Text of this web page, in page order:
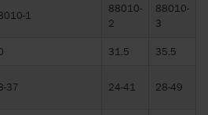
1
88010-
2
88010-
3
31.5 35.5
37 24-41 28-49